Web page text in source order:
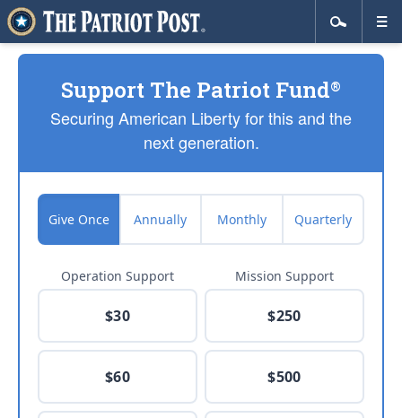
Support The Patriot Fund®
Securing American Liberty for this and the
next generation.
Give Once Annually Monthly Quarterly
Operation Support
$30
$60
Mission Support
$250
$500